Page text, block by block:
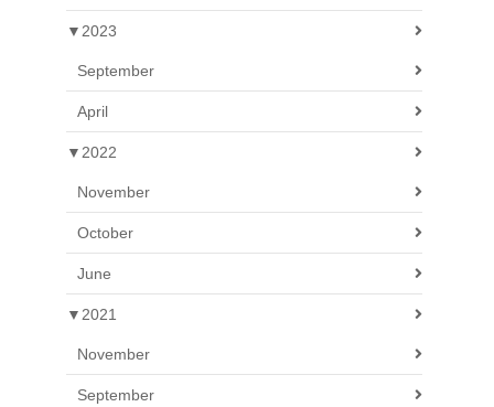
▼ 2023
September
April
▼ 2022
November
October
June
▼ 2021
November
September